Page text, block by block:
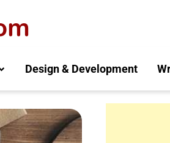
Design & Development